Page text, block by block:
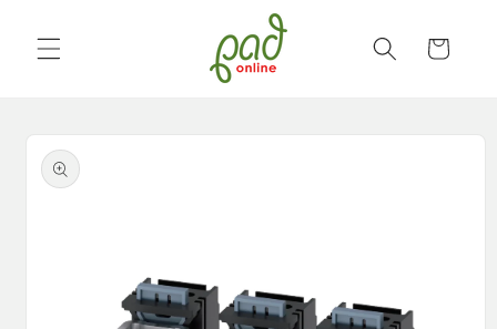
content Cart
Skip to
product
information